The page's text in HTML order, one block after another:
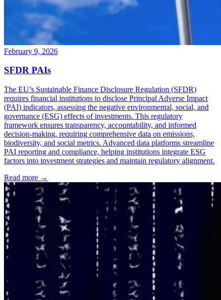
February 9, 2026
SFDR PAIs
The EU’s Sustainable Finance Disclosure Regulation (SFDR)
requires financial institutions to disclose Principal Adverse Impact
(PAI) indicators, assessing the negative environmental, social, and
governance (ESG) effects of investments. This regulatory
framework ensures transparency, accountability, and informed
decision-making, requiring comprehensive data on emissions,
biodiversity, and social metrics. Advanced data platforms streamline
PAI reporting and compliance, helping institutions integrate ESG
factors into investment strategies and maintain regulatory alignment.
Read more →